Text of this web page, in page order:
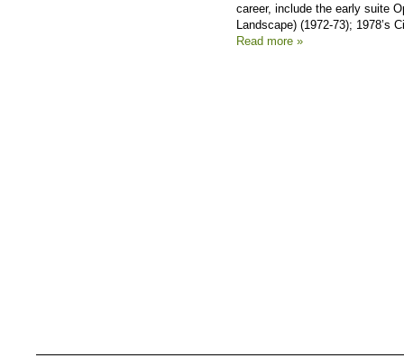
career, include the early suite
Landscape) (1972-73); 1978’s
Read more »